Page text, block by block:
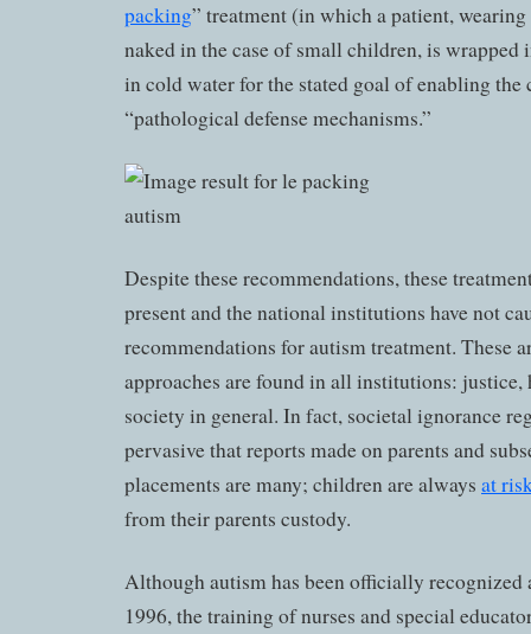
packing” treatment (in which a patient,
naked in the case of small children, is wrapped
in cold water for the stated goal of enabling
“pathological defense mechanisms.”
Despite these recommendations, these
present and the national institutions have not
recommendations for autism treatment. These
approaches are found in all institutions: justice,
society in general. In fact, societal ignorance
pervasive that reports made on parents and
placements are many; children are always at
from their parents custody.
Although autism has been officially recognized
1996, the training of nurses and special